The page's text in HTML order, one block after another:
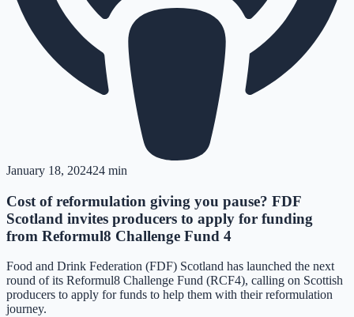
January 18, 202424 min
Cost of reformulation giving you pause? FDF
Scotland invites producers to apply for funding
from Reformul8 Challenge Fund 4
Food and Drink Federation (FDF) Scotland has launched the next
round of its Reformul8 Challenge Fund (RCF4), calling on Scottish
producers to apply for funds to help them with their reformulation
journey.